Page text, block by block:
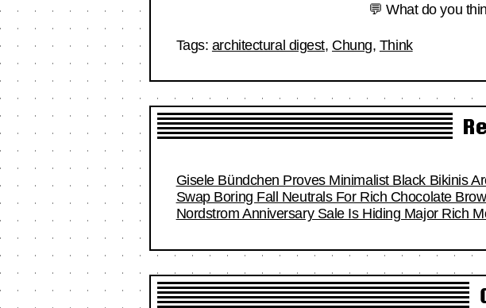
💬 What do you
Tags: architectural digest, Chung, Think
Gisele Bündchen Proves Minimalist Black Bikinis
Swap Boring Fall Neutrals For Rich Chocolate
Nordstrom Anniversary Sale Is Hiding Major Rich